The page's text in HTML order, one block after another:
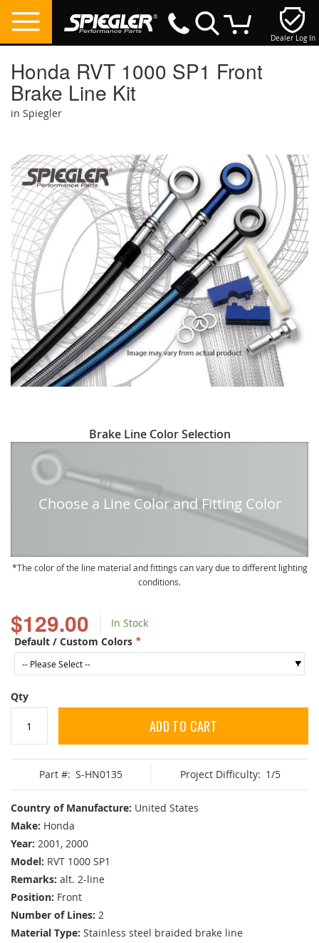
Dealer Log In
Honda RVT 1000 SP1 Front
Brake Line Kit
in Spiegler
$129.00
In Stock
Default / Custom Colors
Qty
ADD TO CART
Part #: S-HN0135 Project Difficulty: 1/5
Country of Manufacture: United States
Make: Honda
Year: 2001, 2000
Model: RVT 1000 SP1
Remarks: alt. 2-line
Position: Front
Number of Lines: 2
Material Type: Stainless steel braided brake line
the
end
of
the
images
gallery
to
beginning
Brake Line Color Selection
Choose a Line Color and Fitting Color
The color of the line material and fittings can vary due to different lighting
conditions.